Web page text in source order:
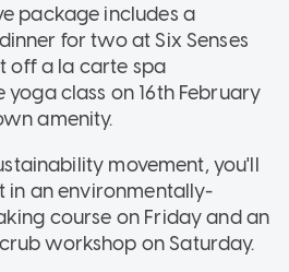
package includes a
for two at Six Senses
off a la carte spa
class on 16th February
amenity.
movement, you'll
in an environmentally-
course on Friday and an
workshop on Saturday.